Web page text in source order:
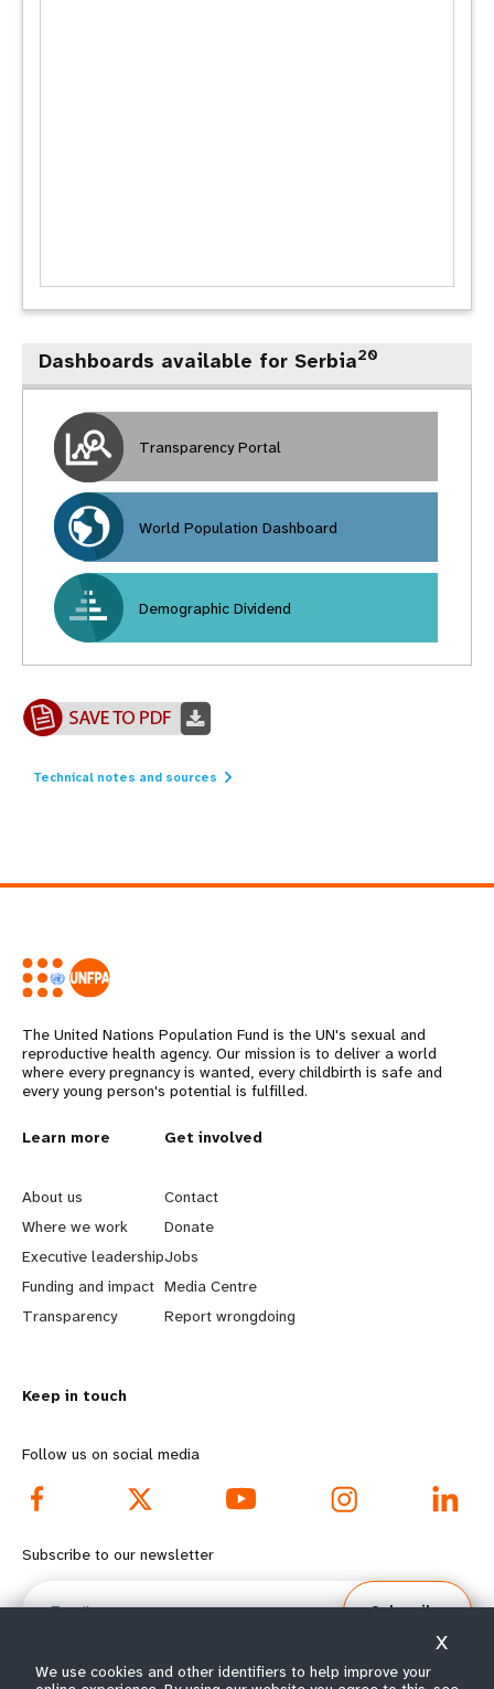
Dashboards available for Serbia20
Transparency Portal
World Population Dashboard
Demographic Dividend
Technical notes and sources
The United Nations Population Fund is the UN's sexual and
reproductive health agency. Our mission is to deliver a world
where every pregnancy is wanted, every childbirth is safe and
every young person's potential is fulfilled.
L
e
a
r
n
o
r
e
f
o
Learn more
About us
Where we work
Executive leadership
Funding and impact
Transparency
G
o
b
e
y
d
o
o
Get involved
Contact
Donate
Jobs
Media Centre
Report wrongdoing
Keep in touch
Follow us on social media
Subscribe to our newsletter
Email
Subscribe
We use cookies and other identifiers to help improve your
X